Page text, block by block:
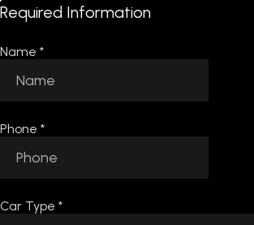
Required Information
Name *
Phone *
Car Type *